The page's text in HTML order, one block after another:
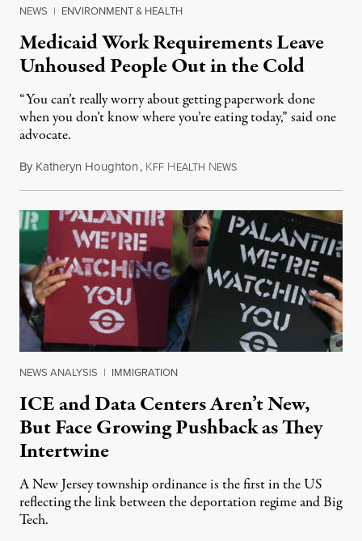
NEWS | ENVIRONMENT & HEALTH
Medicaid Work Requirements Leave
Unhoused People Out in the Cold
“You can’t really worry about getting paperwork done
when you don’t know where you’re eating today,” said one
advocate.
By Katheryn Houghton, KFF HEALTH NEWSAugust 8, 2026
NEWS ANALYSIS | IMMIGRATION
ICE and Data Centers Aren’t New,
But Face Growing Pushback as They
Intertwine
A New Jersey township ordinance is the first in the US
reflecting the link between the deportation regime and Big
Tech.